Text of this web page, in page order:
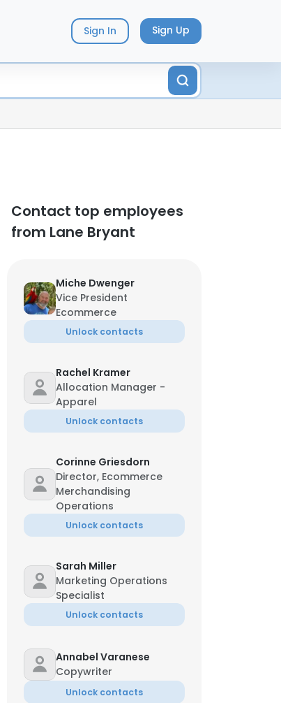
Sign In Sign Up
Contact top employees
from Lane Bryant
Miche Dwenger
Vice President
Ecommerce
Unlock contacts
Rachel Kramer
Allocation Manager -
Apparel
Unlock contacts
Corinne Griesdorn
Director, Ecommerce
Merchandising
Operations
Unlock contacts
Sarah Miller
Marketing Operations
Specialist
Unlock contacts
Annabel Varanese
Copywriter
Unlock contacts